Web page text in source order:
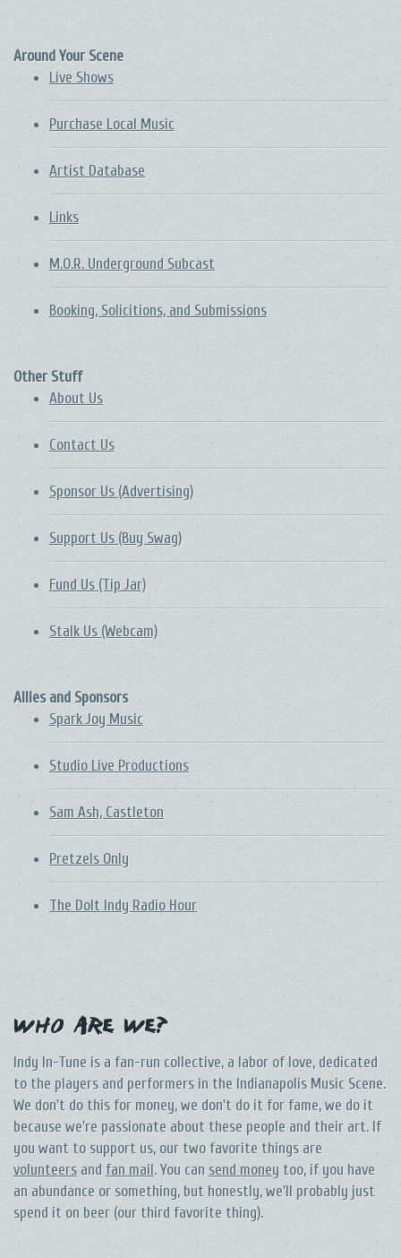
Around Your Scene
Live Shows
Purchase Local Music
Artist Database
Links
M.O.R. Underground Subcast
Booking, Solicitions, and Submissions
Other Stuff
About Us
Contact Us
Sponsor Us (Advertising)
Support Us (Buy Swag)
Fund Us (Tip Jar)
Stalk Us (Webcam)
Allies and Sponsors
Spark Joy Music
Studio Live Productions
Sam Ash, Castleton
Pretzels Only
The DoIt Indy Radio Hour
Who Are We?
Indy In-Tune is a fan-run collective, a labor of love, dedicated
to the players and performers in the Indianapolis Music Scene.
We don't do this for money, we don't do it for fame, we do it
because we're passionate about these people and their art. If
you want to support us, our two favorite things are
volunteers andfan mail. You can send money too, if you have
an abundance or something, but honestly, we'll probably just
spend it on beer (our third favorite thing).